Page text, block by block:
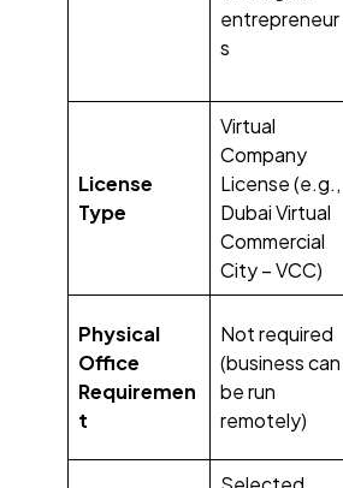
entrepreneur
s
License
Type
Virtual
Company
License (e.g.,
Dubai Virtual
Commercial
City – VCC)
Physical
Office
Requiremen
t
Not required
(business can
be run
remotely)